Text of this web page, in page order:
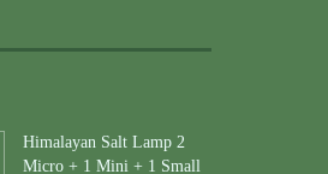
Himalayan Salt Lamp 2
Micro + 1 Mini + 1 Small